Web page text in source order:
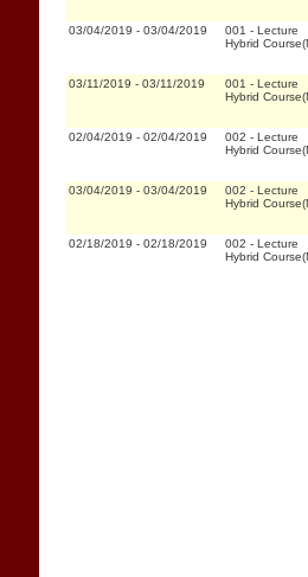
03/04/2019 - 03/04/2019 001 - Lecture
Hybrid
03/11/2019 - 03/11/2019 001 - Lecture
Hybrid
02/04/2019 - 02/04/2019 002 - Lecture
Hybrid
03/04/2019 - 03/04/2019 002 - Lecture
Hybrid
02/18/2019 - 02/18/2019 002 - Lecture
Hybrid